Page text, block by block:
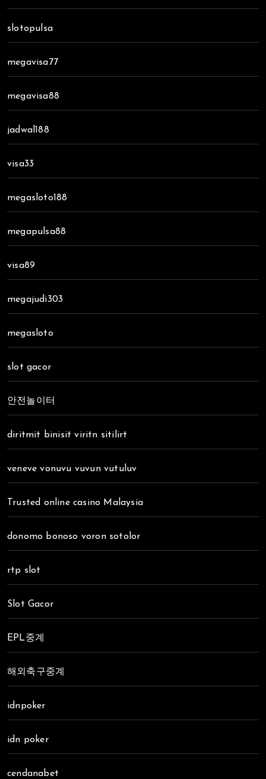
slotopulsa
megavisa77
megavisa88
jadwal188
visa33
megasloto188
megapulsa88
visa89
megajudi303
megasloto
slot gacor
안전놀이터
diritmit binisit viritn sitilirt
veneve vonuvu vuvun vutuluv
Trusted online casino Malaysia
donomo bonoso voron sotolor
rtp slot
Slot Gacor
EPL중계
해외축구중계
idnpoker
idn poker
cendanabet